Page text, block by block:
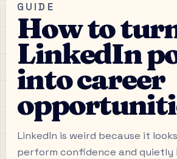
GUIDE
How to
LinkedIn
into career
LinkedIn is weird because it
perform confidence and quietly